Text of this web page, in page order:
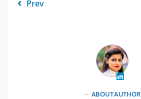
Prev
ABOUT AUTHOR